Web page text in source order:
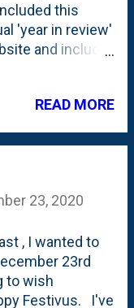
this
'year in review'
and include
screenshot of
info and
of some of the
Can you pick
greetings
New Year), we
the inclusion
(To all those
READ MORE
23, 2020
, I wanted to
23rd
to wish
Festivus. I've